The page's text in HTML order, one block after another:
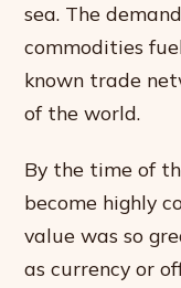
sea. The
commodities
known trade
of the world.
By the time of
become highly
value was so
as currency or